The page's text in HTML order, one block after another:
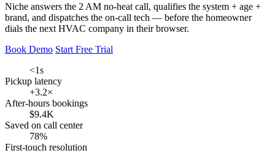
Niche answers the 2 AM no-heat call, qualifies the system + age +
brand, and dispatches the on-call tech — before the homeowner
dials the next HVAC company in their browser.
Book Demo Start Free Trial
<1s
Pickup latency
+3.2×
After-hours bookings
$9.4K
Saved on call center
78%
First-touch resolution